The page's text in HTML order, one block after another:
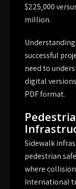
$225‚000
million.
successful
need to
digital
PDF format.
Sidewalk
pedestrian
where
International